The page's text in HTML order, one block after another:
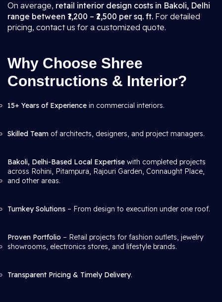
On average, retail interior design costs in Bakoli, Delhi
range between ₹1,200 – ₹2,500 per sq. ft. For detailed
pricing, contact us for a customized quote.
Why Choose Shree
Constructions & Interior?
15+ Years of Experience in commercial interiors.
Skilled Team of architects, designers, and project managers.
Bakoli, Delhi-Based Local Expertise with completed projects
across Rohini, Pitampura, Rajouri Garden, Connaught Place,
and other areas.
Turnkey Solutions – From design to execution under one roof.
Proven Portfolio – Retail projects for fashion outlets, jewelry
showrooms, electronics stores, and lifestyle brands.
Transparent Pricing & Timely Delivery.